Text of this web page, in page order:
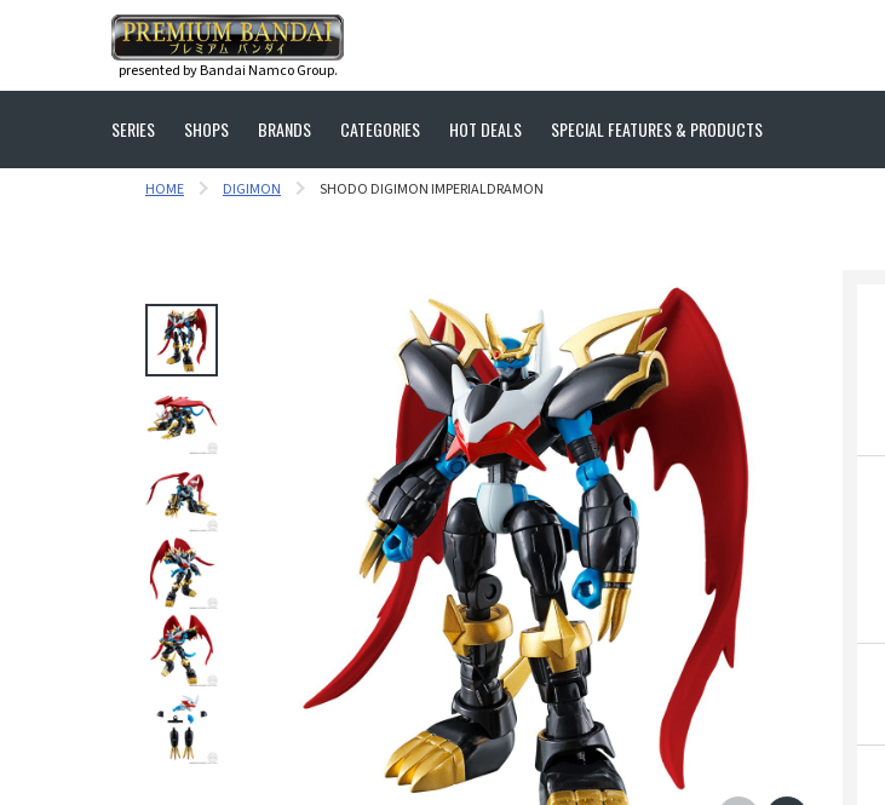
presented by Bandai Namco Group.
SERIES SHOPS BRANDS CATEGORIES HOT DEALS SPECIAL FEATURES & PRODUCTS
HOME DIGIMON SHODO DIGIMON IMPERIALDRAMON